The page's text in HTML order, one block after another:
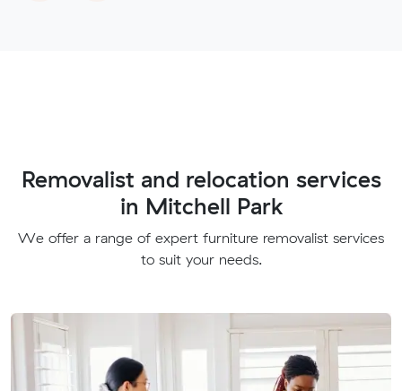
Removalist and relocation services
in Mitchell Park
We offer a range of expert furniture removalist services
to suit your needs.